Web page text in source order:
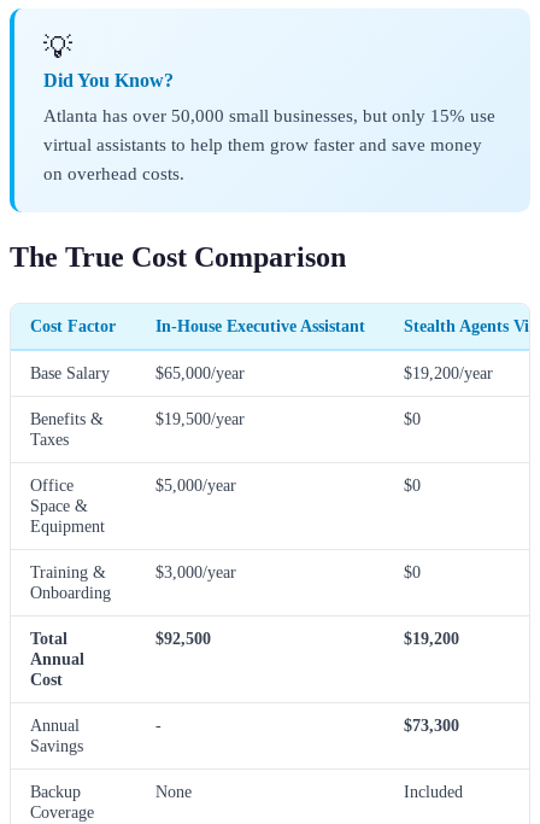
💡
Did You Know?
Atlanta has over 50,000 small businesses, but only 15% use
virtual assistants to help them grow faster and save money
on overhead costs.
The True Cost Comparison
Cost Factor In-House Executive Assistant Stealth Agents
Base Salary $65,000/year $19,200/year
Benefits &
Taxes
$19,500/year $0
Office
Space &
Equipment
$5,000/year $0
Training &
Onboarding
$3,000/year $0
Total
Annual
Cost
$92,500 $19,200
Annual
Savings
- $73,300
Backup
Coverage
None Included